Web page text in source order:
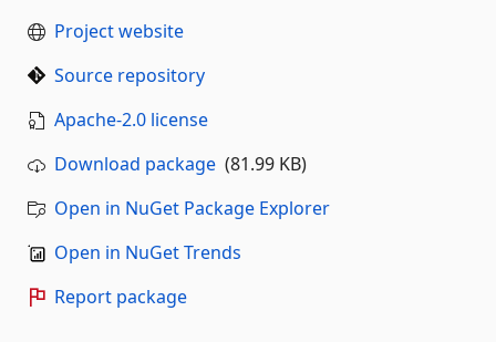
Project website
Source repository
Apache-2.0 license
Download package (81.99 KB)
Open in NuGet Package Explorer
Open in NuGet Trends
Report package